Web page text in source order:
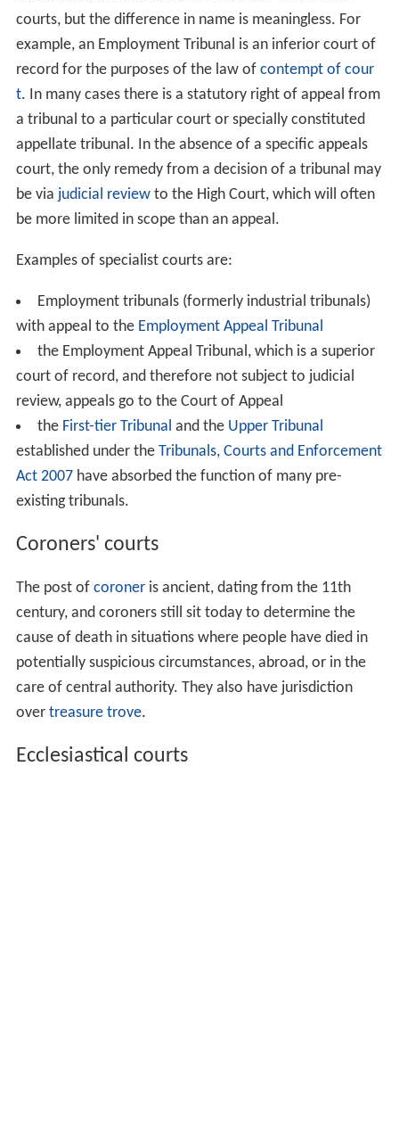
courts, but the difference in name is meaningless. For
example, an Employment Tribunal is an inferior court of
record for the purposes of the law of contempt of cour
t. In many cases there is a statutory right of appeal from
a tribunal to a particular court or specially constituted
appellate tribunal. In the absence of a specific appeals
court, the only remedy from a decision of a tribunal may
be via judicial reviewto the High Court, which will often
be more limited in scope than an appeal.
Examples of specialist courts are:
Employment tribunals (formerly industrial tribunals)
with appeal to the Employment Appeal Tribunal
the Employment Appeal Tribunal, which is a superior
court of record, and therefore not subject to judicial
review, appeals go to the Court of Appeal
the First-tier Tribunal and the Upper Tribunal
established under the Tribunals, Courts and Enforcement
Act 2007have absorbed the function of many pre-
existing tribunals.
Coroners' courts
The post of coroneris ancient, dating from the 11th
century, and coroners still sit today to determine the
cause of death in situations where people have died in
potentially suspicious circumstances, abroad, or in the
care of central authority. They also have jurisdiction
over treasure trove.
Ecclesiastical courts